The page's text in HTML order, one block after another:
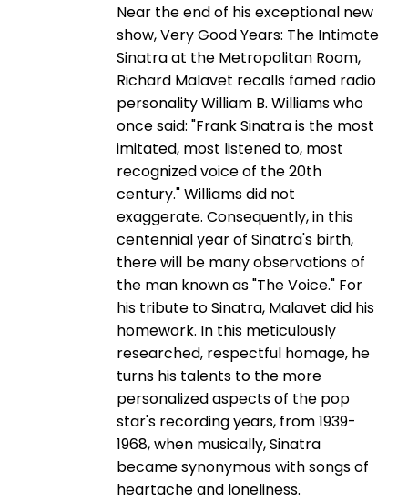
Near the end of his exceptional new
show, Very Good Years: The Intimate
Sinatra at the Metropolitan Room,
Richard Malavet recalls famed radio
personality William B. Williams who
once said: "Frank Sinatra is the most
imitated, most listened to, most
recognized voice of the 20th
century." Williams did not
exaggerate. Consequently, in this
centennial year of Sinatra's birth,
there will be many observations of
the man known as "The Voice." For
his tribute to Sinatra, Malavet did his
homework. In this meticulously
researched, respectful homage, he
turns his talents to the more
personalized aspects of the pop
star's recording years, from 1939-
1968, when musically, Sinatra
became synonymous with songs of
heartache and loneliness.